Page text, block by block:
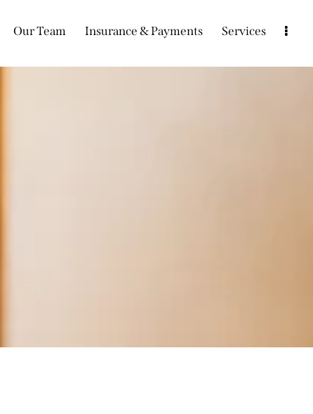
Our Team Insurance & Payments Services